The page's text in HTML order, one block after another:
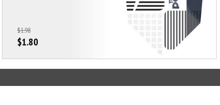
$1.98
$1.80